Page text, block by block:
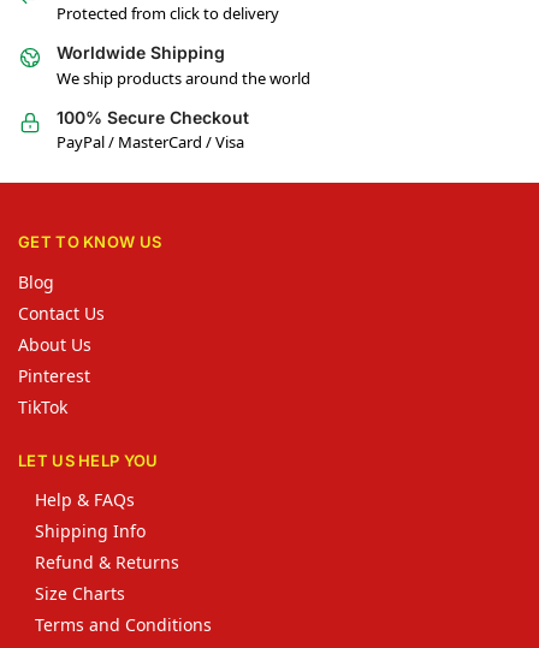
Protected from click to delivery
Worldwide Shipping
We ship products around the world
100% Secure Checkout
PayPal / MasterCard / Visa
GET TO KNOW US
Blog
Contact Us
About Us
Pinterest
TikTok
LET US HELP YOU
Help & FAQs
Shipping Info
Refund & Returns
Size Charts
Terms and Conditions